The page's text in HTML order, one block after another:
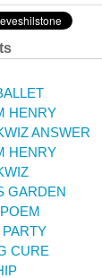
HENRY
ANSWER
HENRY
GARDEN
CURE